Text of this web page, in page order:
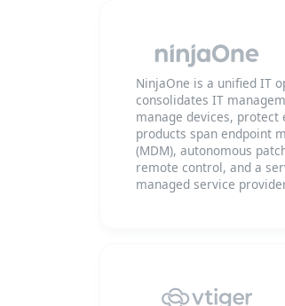
NinjaOne is a unified IT
consolidates IT
manage devices,
products span endpoint
(MDM), autonomous
remote control, and a
managed service